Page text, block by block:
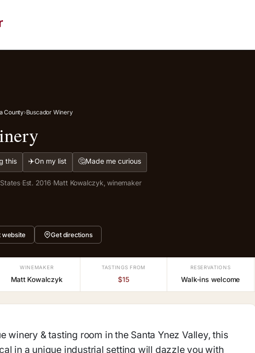
County›Buscador Winery
this ✈️On my list 🤔Made me curious
·Est. 2016·Matt Kowalczyk, winemaker
website Get directions
WINEMAKER
Matt Kowalczyk
TASTINGS FROM
$15
RESERVATIONS
Walk-ins welcome
winery & tasting room in the Santa Ynez Valley, this
in a unique industrial setting will dazzle you with